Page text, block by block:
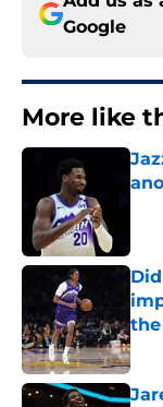
Google
More like
the